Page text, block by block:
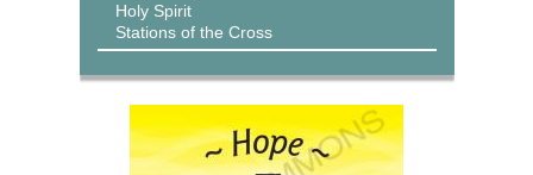
Holy Spirit
Stations of the Cross